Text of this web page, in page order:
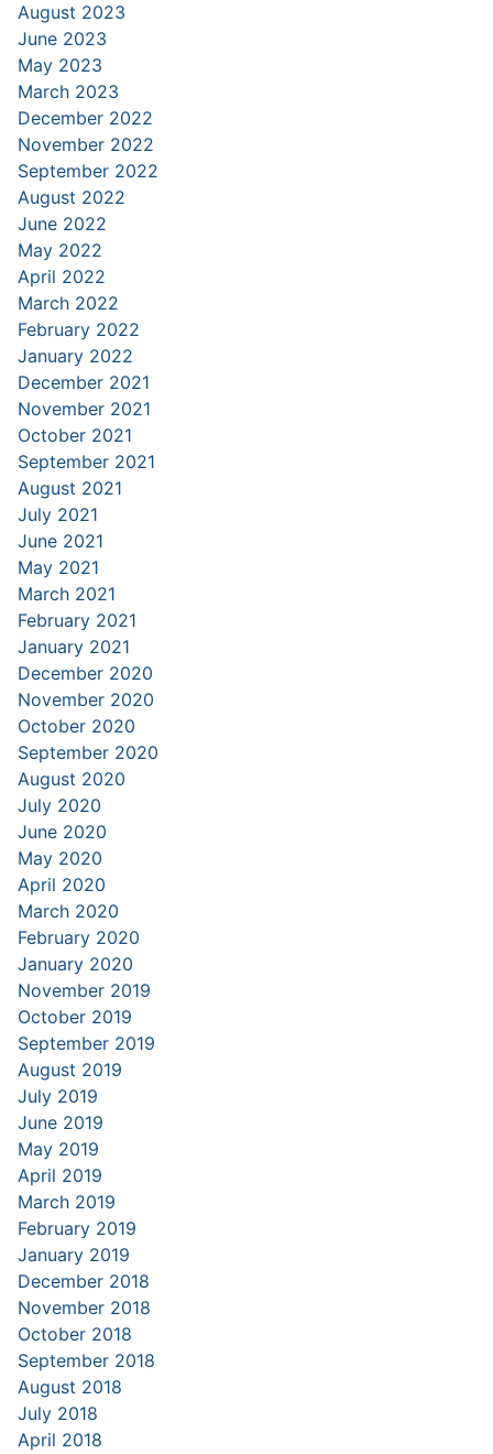
August 2023
June 2023
May 2023
March 2023
December 2022
November 2022
September 2022
August 2022
June 2022
May 2022
April 2022
March 2022
February 2022
January 2022
December 2021
November 2021
October 2021
September 2021
August 2021
July 2021
June 2021
May 2021
March 2021
February 2021
January 2021
December 2020
November 2020
October 2020
September 2020
August 2020
July 2020
June 2020
May 2020
April 2020
March 2020
February 2020
January 2020
November 2019
October 2019
September 2019
August 2019
July 2019
June 2019
May 2019
April 2019
March 2019
February 2019
January 2019
December 2018
November 2018
October 2018
September 2018
August 2018
July 2018
April 2018